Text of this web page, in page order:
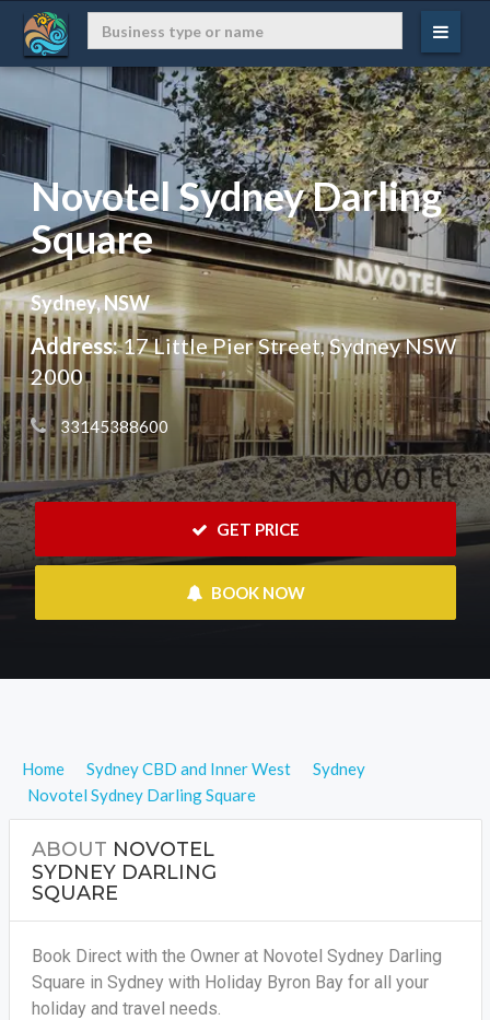
Novotel Sydney Darling
Square
Sydney, NSW
Address:17 Little Pier Street, Sydney NSW
2000
33145388600
GET PRICE
BOOK NOW
Home Sydney CBD and Inner West
Sydney
Novotel Sydney Darling Square
ABOUT NOVOTEL
SYDNEY DARLING
SQUARE
Book Direct with the Owner at Novotel Sydney Darling
Square in Sydney with Holiday Byron Bay for all your
holiday and travel needs.